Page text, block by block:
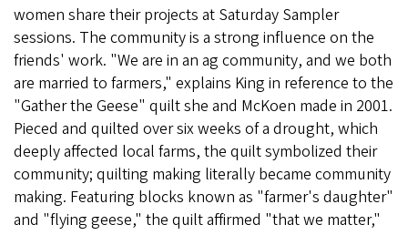
women share their projects at Saturday Sampler
sessions. The community is a strong influence on the
friends' work. "We are in an ag community, and we both
are married to farmers," explains King in reference to the
"Gather the Geese" quilt she and McKoen made in 2001.
Pieced and quilted over six weeks of a drought, which
deeply affected local farms, the quilt symbolized their
community; quilting making literally became community
making. Featuring blocks known as "farmer's daughter"
and "flying geese," the quilt affirmed "that we matter,"